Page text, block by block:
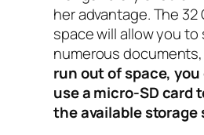
her advantage. The 32
space will allow you to
numerous
run out of space, you
use a micro-SD card
the available storage